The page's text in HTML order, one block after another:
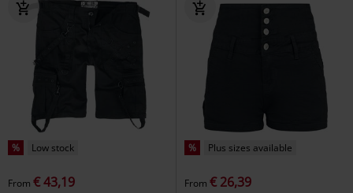
% Low stock
From € 43,19
% Plus sizes available
From € 26,39